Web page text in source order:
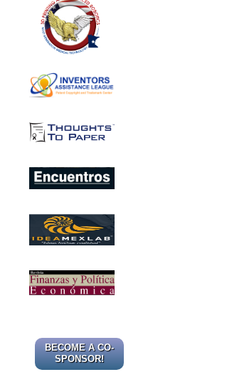
BECOME A CO-
SPONSOR!